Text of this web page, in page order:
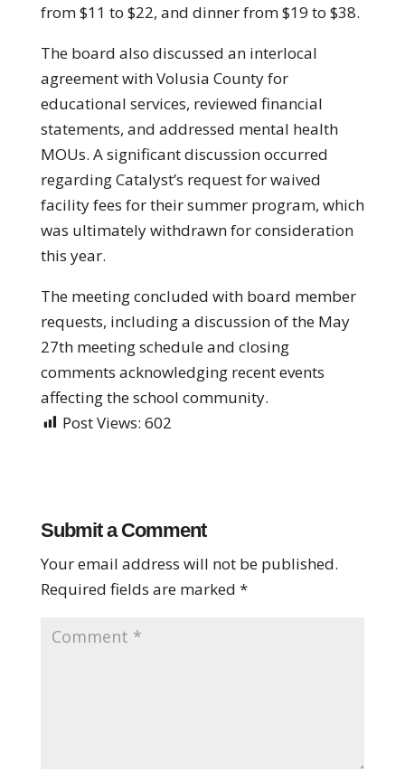
from $11 to $22, and dinner from $19 to $38.
The board also discussed an interlocal
agreement with Volusia County for
educational services, reviewed financial
statements, and addressed mental health
MOUs. A significant discussion occurred
regarding Catalyst’s request for waived
facility fees for their summer program, which
was ultimately withdrawn for consideration
this year.
The meeting concluded with board member
requests, including a discussion of the May
27th meeting schedule and closing
comments acknowledging recent events
affecting the school community.
Post Views: 602
Submit a Comment
Your email address will not be published.
Required fields are marked *